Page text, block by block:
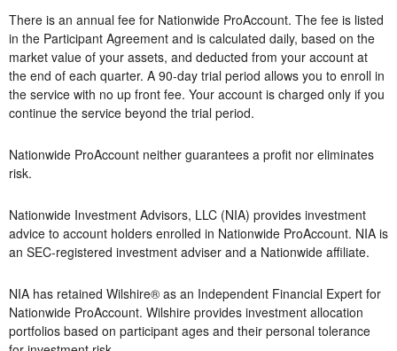
There is an annual fee for Nationwide ProAccount. The fee is listed
in the Participant Agreement and is calculated daily, based on the
market value of your assets, and deducted from your account at
the end of each quarter. A 90-day trial period allows you to enroll in
the service with no up front fee. Your account is charged only if you
continue the service beyond the trial period.
Nationwide ProAccount neither guarantees a profit nor eliminates
risk.
Nationwide Investment Advisors, LLC (NIA) provides investment
advice to account holders enrolled in Nationwide ProAccount. NIA is
an SEC-registered investment adviser and a Nationwide affiliate.
NIA has retained Wilshire® as an Independent Financial Expert for
Nationwide ProAccount. Wilshire provides investment allocation
portfolios based on participant ages and their personal tolerance